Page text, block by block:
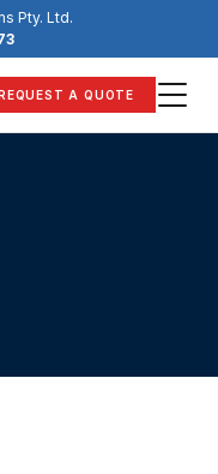
Pty. Ltd.
A QUOTE